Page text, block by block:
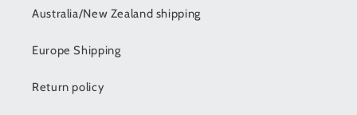
Australia/New Zealand shipping
Europe Shipping
Return policy